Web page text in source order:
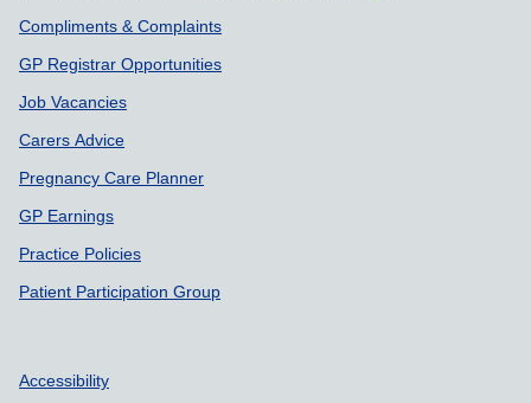
Compliments & Complaints
GP Registrar Opportunities
Job Vacancies
Carers Advice
Pregnancy Care Planner
GP Earnings
Practice Policies
Patient Participation Group
Accessibility